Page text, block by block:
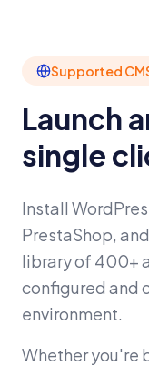
Supported
Launch
single
Install
PrestaShop,
library of 400+
configured and
environment.
Whether you're